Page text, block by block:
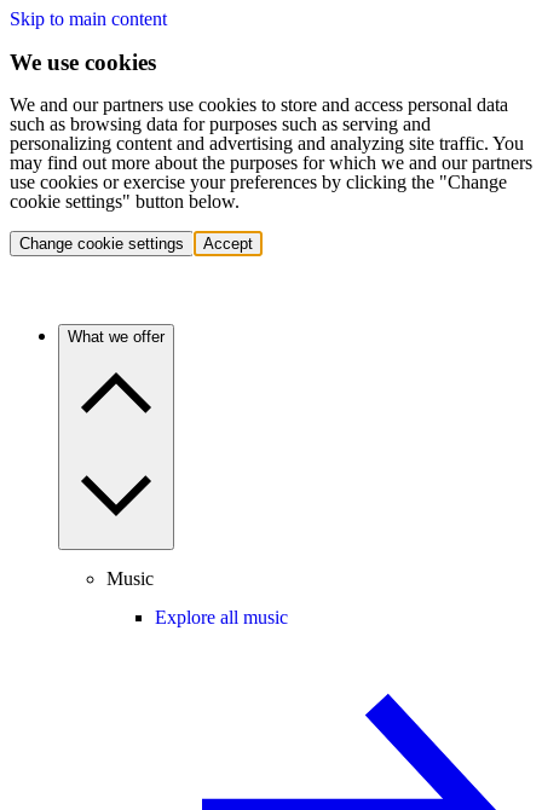
Skip to main content
We use cookies
We and our partners use cookies to store and access personal data
such as browsing data for purposes such as serving and
personalizing content and advertising and analyzing site traffic. You
may find out more about the purposes for which we and our partners
use cookies or exercise your preferences by clicking the "Change
cookie settings" button below.
Change cookie settings Accept
What we offer
Music
Explore all music